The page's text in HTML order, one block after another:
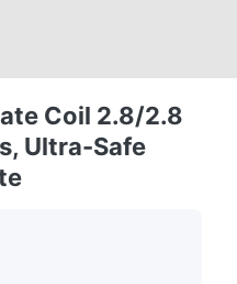
Coil 2.8/2.8
Ultra-Safe